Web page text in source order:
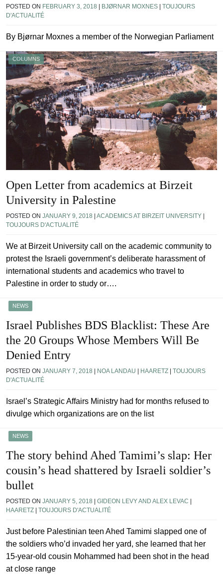
POSTED ON FEBRUARY 3, 2018 | BJØRNAR MOXNES | TOUJOURS
D'ACTUALITÉ
By Bjørnar Moxnes a member of the Norwegian Parliament
COLUMNS
Open Letter from academics at Birzeit
University in Palestine
POSTED ON JANUARY 9, 2018 | ACADEMICS AT BIRZEIT UNIVERSITY |
TOUJOURS D'ACTUALITÉ
We at Birzeit University call on the academic community to
protest the Israeli government’s deliberate harassment of
international students and academics who travel to
Palestine in order to study or….
NEWS
Israel Publishes BDS Blacklist: These Are
the 20 Groups Whose Members Will Be
Denied Entry
POSTED ON JANUARY 7, 2018 | NOA LANDAU | HAARETZ | TOUJOURS
D'ACTUALITÉ
Israel’s Strategic Affairs Ministry had for months refused to
divulge which organizations are on the list
NEWS
The story behind Ahed Tamimi’s slap: Her
cousin’s head shattered by Israeli soldier’s
bullet
POSTED ON JANUARY 5, 2018 | GIDEON LEVY AND ALEX LEVAC |
HAARETZ | TOUJOURS D'ACTUALITÉ
Just before Palestinian teen Ahed Tamimi slapped one of
the soldiers who’d invaded her yard, she learned that her
15-year-old cousin Mohammed had been shot in the head
at close range